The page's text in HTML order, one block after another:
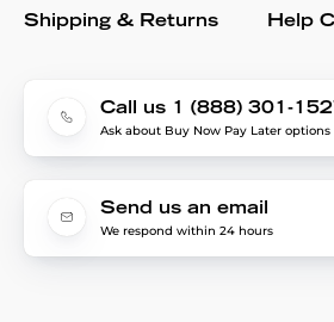
Shipping & Returns Help
Call us 1 (888) 301-
Ask about Buy Now Pay Later options
Send us an email
We respond within 24 hours